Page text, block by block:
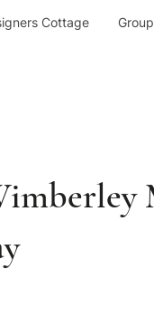
Cottage